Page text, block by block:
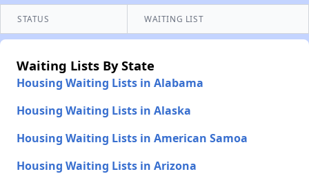
STATUS WAITING LIST
Waiting Lists By State
Housing Waiting Lists in Alabama
Housing Waiting Lists in Alaska
Housing Waiting Lists in American Samoa
Housing Waiting Lists in Arizona